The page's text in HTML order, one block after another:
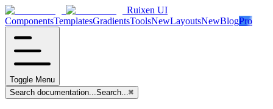
Ruixen UI
ComponentsTemplatesGradientsToolsNewLayoutsNewBlogPro
Toggle Menu
Search documentation...Search...⌘